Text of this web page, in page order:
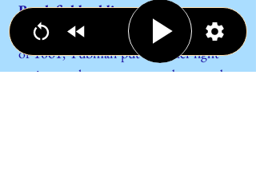
Battlefield soldier
When the Civil War started in the spring
of 1861, Tubman put aside her fight
against enslavement to conduct combat